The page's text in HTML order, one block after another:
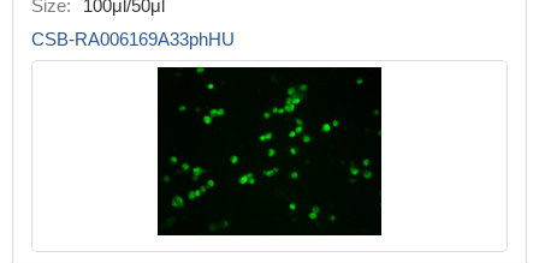
Size:
100μl/50μl
CSB-RA006169A33phHU